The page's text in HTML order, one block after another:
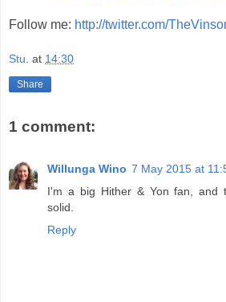
Follow me: http://twitter.com/
Stu. at 14:30
Share
1 comment:
Willunga Wino 7 May 2015 at
I'm a big Hither & Yon fan, and
solid.
Reply